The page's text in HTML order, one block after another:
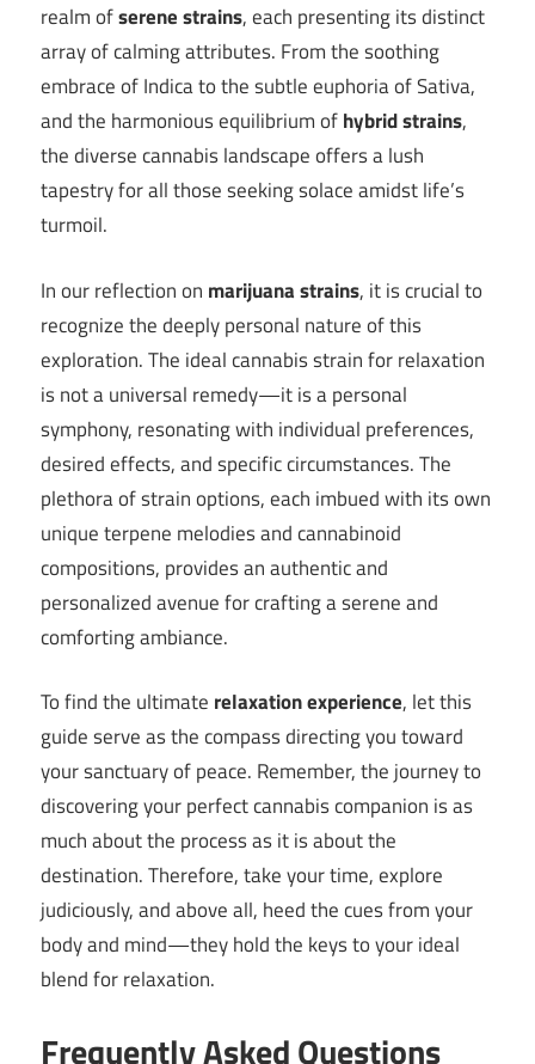
realm ofserene strains, each presenting its distinct
array of calming attributes. From the soothing
embrace of Indica to the subtle euphoria of Sativa,
and the harmonious equilibrium ofhybrid strains,
the diverse cannabis landscape offers a lush
tapestry for all those seeking solace amidst life’s
turmoil.
In our reflection on marijuana strains, it is crucial to
recognize the deeply personal nature of this
exploration. The ideal cannabis strain for relaxation
is not a universal remedy—it is a personal
symphony, resonating with individual preferences,
desired effects, and specific circumstances. The
plethora of strain options, each imbued with its own
unique terpene melodies and cannabinoid
compositions, provides an authentic and
personalized avenue for crafting a serene and
comforting ambiance.
To find the ultimate relaxation experience, let this
guide serve as the compass directing you toward
your sanctuary of peace. Remember, the journey to
discovering your perfect cannabis companion is as
much about the process as it is about the
destination. Therefore, take your time, explore
judiciously, and above all, heed the cues from your
body and mind—they hold the keys to your ideal
blend for relaxation.
Frequently Asked Questions